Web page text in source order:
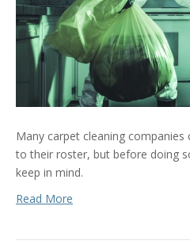
Many carpet cleaning companies
to their roster, but before doing
keep in mind.
Read More